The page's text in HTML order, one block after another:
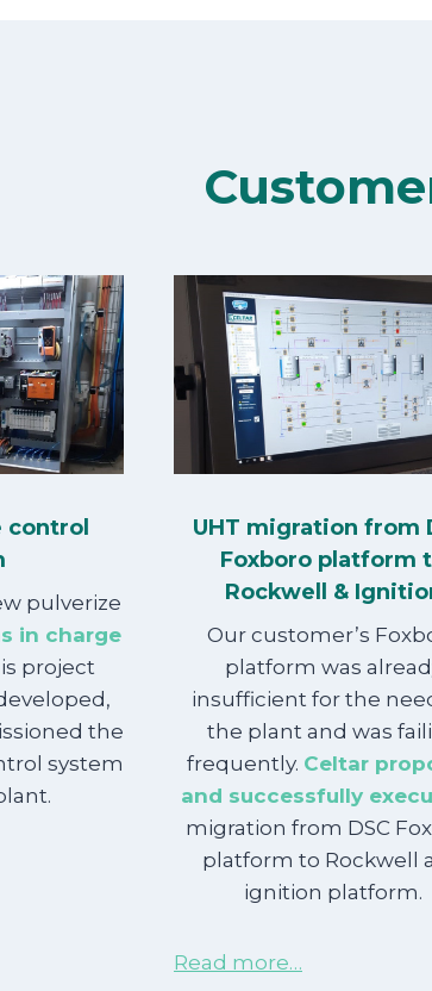
control
pulverize
in charge
project
the
system
UHT migration from
Foxboro platform
Rockwell &
Our customer’s
platform was
insufficient for the
the plant and was
frequently. Celtar
and successfully
migration from DSC
platform to Rockwell
ignition platform.
Read more…